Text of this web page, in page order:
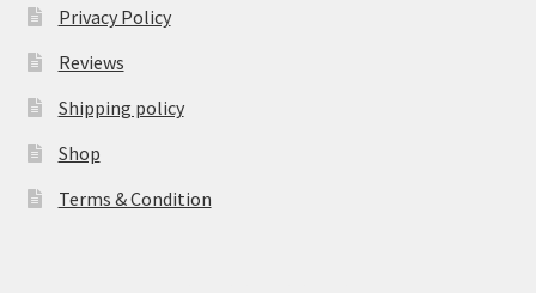
Privacy Policy
Reviews
Shipping policy
Shop
Terms & Condition